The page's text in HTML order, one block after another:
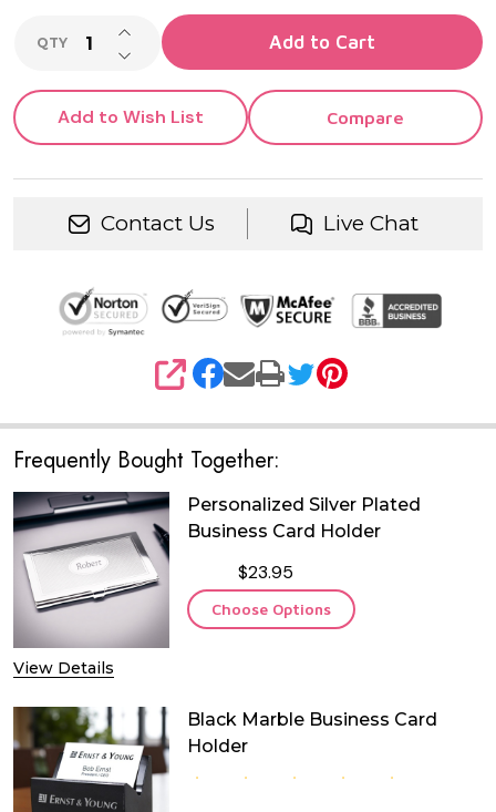
QTY DECREASE QUANTITY OF UNDEFINED
INCREASE QUANTITY OF UNDEFINED
Add to Cart
Add to Wish List Compare
Contact Us Live Chat
SHARE
Frequently Bought Together:
View Details
Personalized Silver Plated
Business Card Holder
$23.95
Choose Options
Black Marble Business Card
Holder